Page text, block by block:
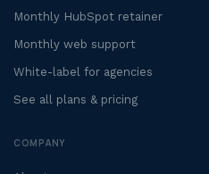
Monthly HubSpot retainer
Monthly web support
White-label for agencies
See all plans & pricing
COMPANY